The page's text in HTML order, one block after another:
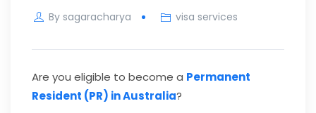
By sagaracharya visa services
Are you eligible to become a Permanent
Resident (PR) in Australia?